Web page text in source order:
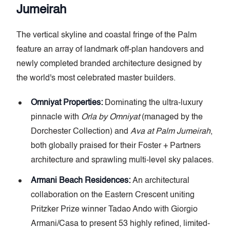
Jumeirah
The vertical skyline and coastal fringe of the Palm
feature an array of landmark off-plan handovers and
newly completed branded architecture designed by
the world's most celebrated master builders.
Omniyat Properties: Dominating the ultra-luxury
pinnacle with Orla by Omniyat(managed by the
Dorchester Collection) and Ava at Palm Jumeirah,
both globally praised for their Foster + Partners
architecture and sprawling multi-level sky palaces.
Armani Beach Residences: An architectural
collaboration on the Eastern Crescent uniting
Pritzker Prize winner Tadao Ando with Giorgio
Armani/Casa to present 53 highly refined, limited-